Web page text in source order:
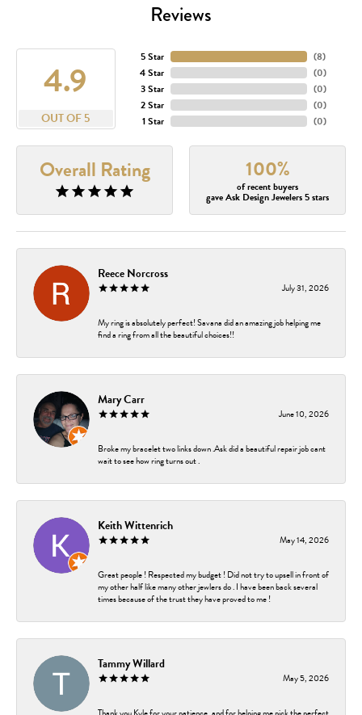
Reviews
4.9
OUT OF 5
5 Star
4 Star
3 Star
2 Star
1 Star
(8)
(0)
(0)
(0)
(0)
Overall Rating 100%
of recent buyers
gave Ask Design Jewelers 5 stars
Reece Norcross
July 31, 2026
My ring is absolutely perfect! Savana did an amazing job helping me
find a ring from all the beautiful choices!!
Mary Carr
June 10, 2026
Broke my bracelet two links down .Ask did a beautiful repair job cant
wait to see how ring turns out .
Keith Wittenrich
May 14, 2026
Great people ! Respected my budget ! Did not try to upsell in front of
my other half like many other jewlers do . I have been back several
times because of the trust they have proved to me !
Tammy Willard
May 5, 2026